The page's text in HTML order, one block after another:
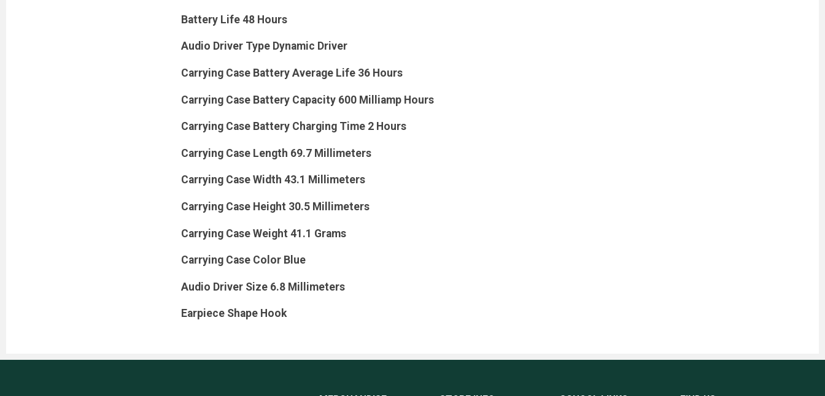
Battery Life 48 Hours
Audio Driver Type Dynamic Driver
Carrying Case Battery Average Life 36 Hours
Carrying Case Battery Capacity 600 Milliamp Hours
Carrying Case Battery Charging Time 2 Hours
Carrying Case Length 69.7 Millimeters
Carrying Case Width 43.1 Millimeters
Carrying Case Height 30.5 Millimeters
Carrying Case Weight 41.1 Grams
Carrying Case Color Blue
Audio Driver Size 6.8 Millimeters
Earpiece Shape Hook